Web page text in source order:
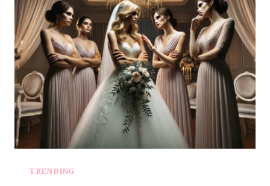
OUT
OF
WEDDING
PARTY
OVER
HOLIDAY
CLASH
TRENDING